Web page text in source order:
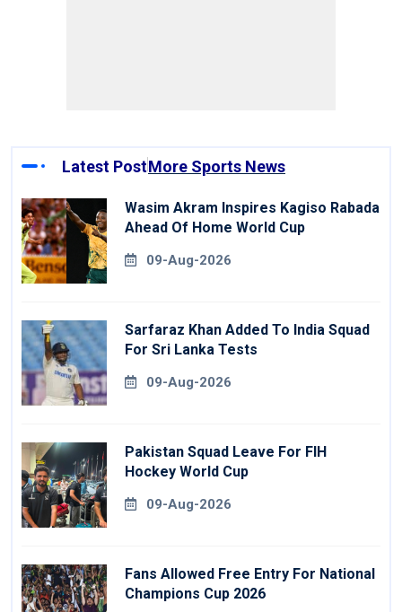
Latest PostMore Sports News
Wasim Akram Inspires Kagiso Rabada
Ahead Of Home World Cup
09-Aug-2026
Sarfaraz Khan Added To India Squad
For Sri Lanka Tests
09-Aug-2026
Pakistan Squad Leave For FIH
Hockey World Cup
09-Aug-2026
Fans Allowed Free Entry For National
Champions Cup 2026